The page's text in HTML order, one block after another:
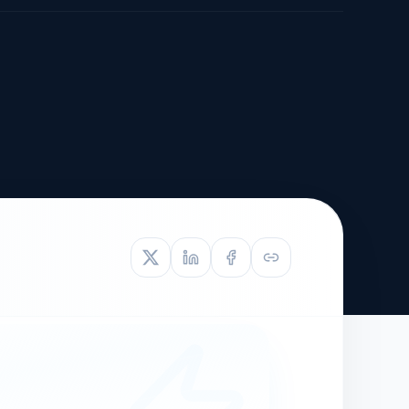
EB-1A PROFILE
BUILDING GUIDANCE